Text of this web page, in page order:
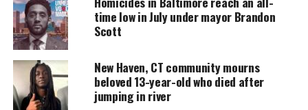
Karmelo Anthony legal defense raises
more than $500,000
The Anthony family says in an online fundraiser
that they and their teen son have received
“escalating threats” since the alleged stabbing. The
time low in July under mayor Brandon
Scott
New Haven, CT community mourns
beloved 13-year-old who died after
jumping in river